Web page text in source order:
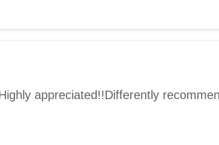
appreciated!!Differently